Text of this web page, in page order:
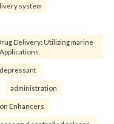
system
Delivery: Utilizing marine
administration
Enhancers